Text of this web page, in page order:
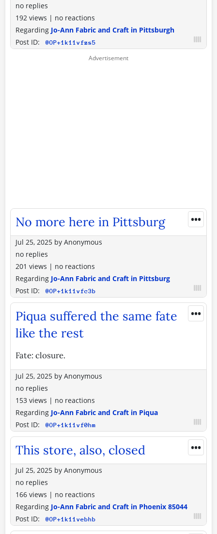
no replies
192 views | no reactions
Regarding Jo-Ann Fabric and Craft in Pittsburgh
Post ID:
@OP+1k11vfzs5
•••
No more here in Pittsburg
Jul 25, 2025 by Anonymous
no replies
201 views | no reactions
Regarding Jo-Ann Fabric and Craft in Pittsburg
Post ID:
@OP+1k11vfc3b
•••
Piqua suffered the same fate
like the rest
Fate: closure.
Jul 25, 2025 by Anonymous
no replies
153 views | no reactions
Regarding Jo-Ann Fabric and Craft in Piqua
Post ID:
@OP+1k11vf0hm
•••
This store, also, closed
Jul 25, 2025 by Anonymous
no replies
166 views | no reactions
Regarding Jo-Ann Fabric and Craft in Phoenix 85044
Post ID:
@OP+1k11vebhb